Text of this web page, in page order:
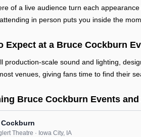
of a live audience turn each
in person puts you inside the
Expect at a Bruce Cockburn
production-scale sound and lighting,
venues, giving fans time to find their
Bruce Cockburn Events and
Theatre · Iowa City, IA